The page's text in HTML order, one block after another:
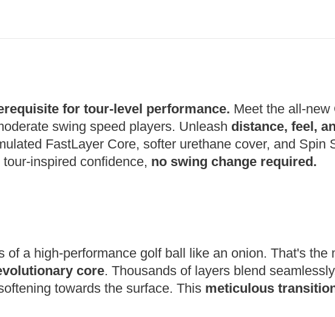
for tour-level performance. Meet the all-new
swing speed players. Unleash distance, feel,
FastLayer Core, softer urethane cover, and Spin
inspired confidence, no swing change required.
of a high-performance golf ball like an onion. That's the
core. Thousands of layers blend
towards the surface. This meticulous